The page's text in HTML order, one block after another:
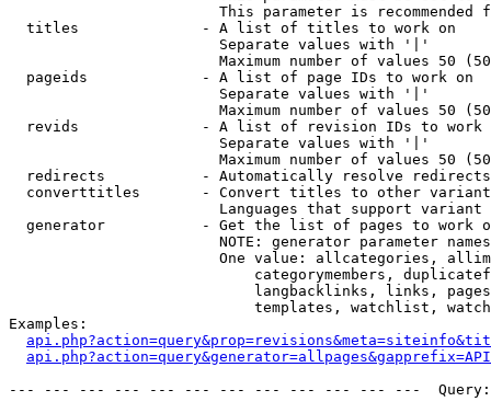
This parameter is recommended
  titles              - A list of titles to work on
                        Separate values with '|'
Maximum number of values 50
  pageids             - A list of page IDs to work on
                        Separate values with '|'
Maximum number of values 50
revids              - A list of revision IDs to work
                        Separate values with '|'
Maximum number of values 50
  redirects           - Automatically resolve redirects
converttitles       - Convert titles to other
Languages that support
generator           - Get the list of pages to work
NOTE: generator parameter
One value: allcategories,
categorymembers,
langbacklinks, links,
templates, watchlist,
Examples:
--- --- --- --- --- --- --- --- --- --- --- ---